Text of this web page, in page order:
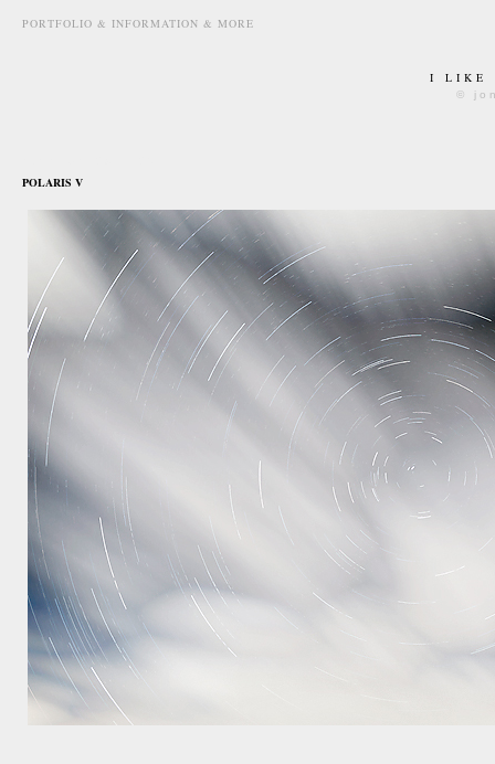
PORTFOLIO & INFORMATION & MORE
I LIKE
©
POLARIS V